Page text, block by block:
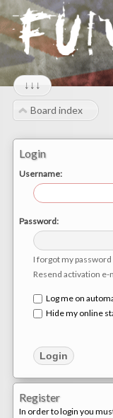
↓↓↓
Board index
Login
Username:
Password:
I forgot my password
Resend activation e-
Log me on
Hide my online
Register
In order to login you